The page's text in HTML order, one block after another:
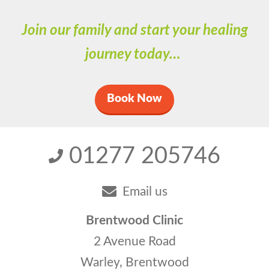
Join our family and start your healing
journey today…
Book Now
01277 205746
Email us
Brentwood Clinic
2 Avenue Road
Warley, Brentwood